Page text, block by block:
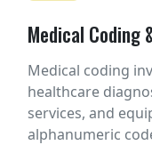
Medical Coding
Medical coding
healthcare
services, and
alphanumeric